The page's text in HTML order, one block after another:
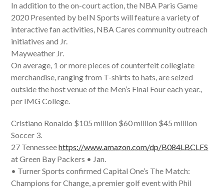
In addition to the on-court action, the NBA Paris Game
2020 Presented by beIN Sports will feature a variety of
interactive fan activities, NBA Cares community outreach
initiatives and Jr.
Mayweather Jr.
On average, 1 or more pieces of counterfeit collegiate
merchandise, ranging from T-shirts to hats, are seized
outside the host venue of the Men’s Final Four each year.,
per IMG College.
Cristiano Ronaldo $105 million $60 million $45 million
Soccer 3.
27 Tennesseehttps://www.amazon.com/dp/B084LBCLFS
at Green Bay Packers • Jan.
• Turner Sports confirmed Capital One’s The Match:
Champions for Change, a premier golf event with Phil